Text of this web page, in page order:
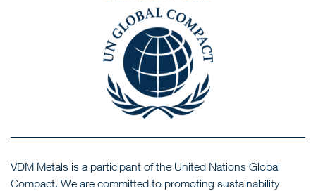
VDM Metals is a participant of the United Nations Global
Compact. We are committed to promoting sustainability